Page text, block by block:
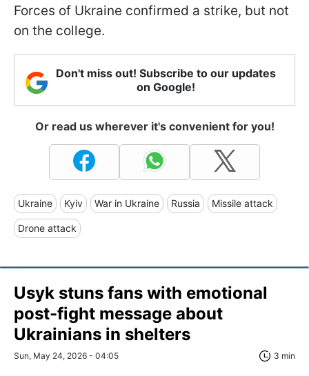
Forces of Ukraine confirmed a strike, but not
on the college.
Don't miss out! Subscribe to our updates
on Google!
Or read us wherever it's convenient for you!
Ukraine Kyiv War in Ukraine Russia Missile attack
Drone attack
Usyk stuns fans with emotional
post-fight message about
Ukrainians in shelters
Sun, May 24, 2026 - 04:05 3 min